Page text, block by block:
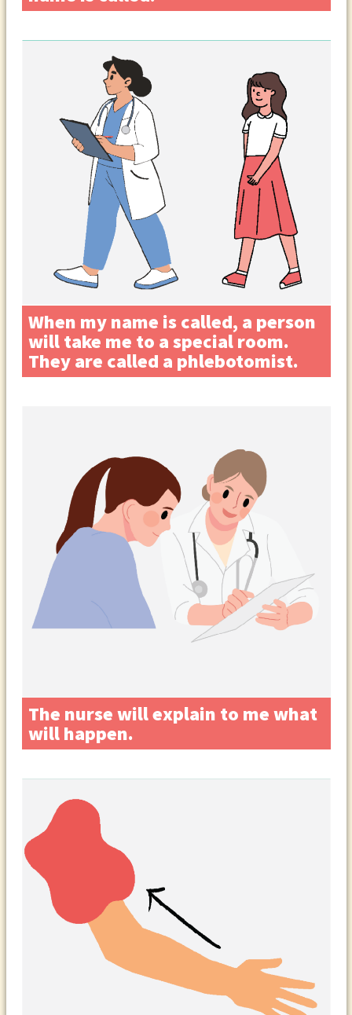
When my name is called, a person
will take me to a special room.
They are called a phlebotomist.
The nurse will explain to me what
will happen.